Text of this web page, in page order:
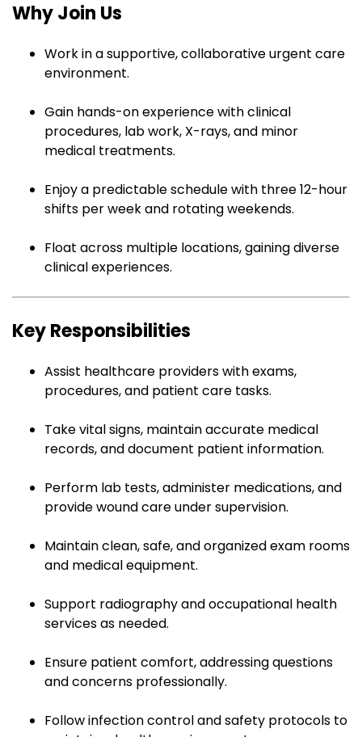
Why Join Us
Work in a supportive, collaborative urgent care
environment.
Gain hands-on experience with clinical
procedures, lab work, X-rays, and minor
medical treatments.
Enjoy a predictable schedule with three 12-hour
shifts per week and rotating weekends.
Float across multiple locations, gaining diverse
clinical experiences.
Key Responsibilities
Assist healthcare providers with exams,
procedures, and patient care tasks.
Take vital signs, maintain accurate medical
records, and document patient information.
Perform lab tests, administer medications, and
provide wound care under supervision.
Maintain clean, safe, and organized exam rooms
and medical equipment.
Support radiography and occupational health
services as needed.
Ensure patient comfort, addressing questions
and concerns professionally.
Follow infection control and safety protocols to